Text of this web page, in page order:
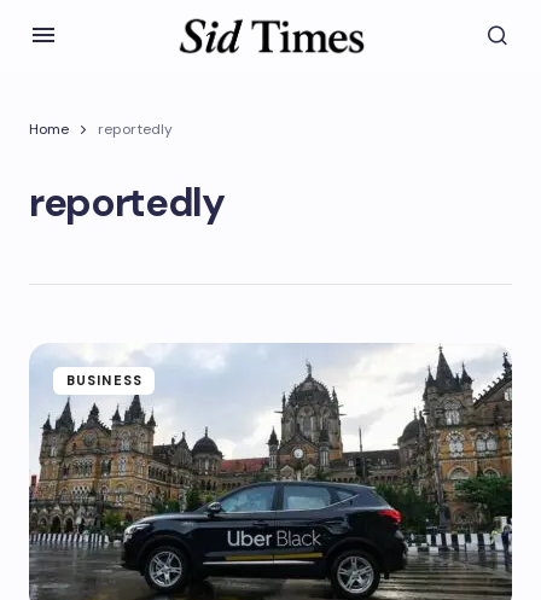
Home reportedly
reportedly
BUSINESS